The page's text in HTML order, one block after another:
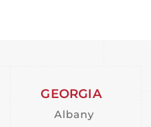
GEORGIA
Albany